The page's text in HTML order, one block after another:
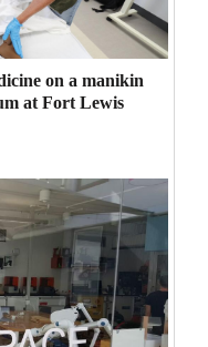
on a manikin
at Fort Lewis